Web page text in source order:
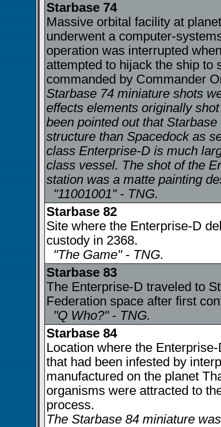
Starbase 74
Massive orbital facility at
underwent a computer-
operation was interrupted
attempted to hijack the ship to
commanded by Commander
Starbase 74 miniature shots
effects elements originally
been pointed out that
structure than Spacedock as
class Enterprise-D is much
class vessel. The shot of the
station was a matte painting
"11001001" - TNG.
Starbase 82
Site where the Enterprise-D
custody in 2368.
"The Game" - TNG.
Starbase 83
The Enterprise-D traveled to
Federation space after first
"Q Who?" - TNG.
Starbase 84
Location where the
that had been infested by
manufactured on the planet
organisms were attracted to
process.
The Starbase 84 miniature